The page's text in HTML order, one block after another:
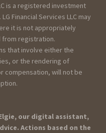
is a registered investment
Financial Services LLC may
it is not appropriately
registration.
that involve either the
or the rendering of
compensation, will not be
our digital assistant,
Actions based on the